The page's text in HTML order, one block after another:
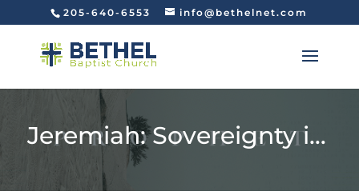
205-640-6553 info@bethelnet.com
Jeremiah: Sovereignty in Suffering (Jeremiah 20:7-18)